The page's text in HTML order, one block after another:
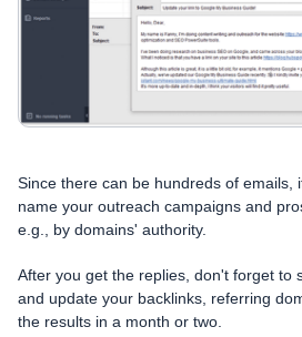
Since there can be hundreds of emails,
name your outreach campaigns and
e.g., by domains' authority.
After you get the replies, don't forget to
and update your backlinks, referring
the results in a month or two.